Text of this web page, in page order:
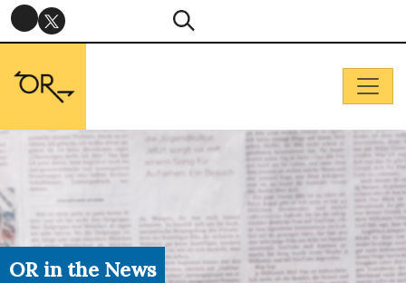
OR in the News